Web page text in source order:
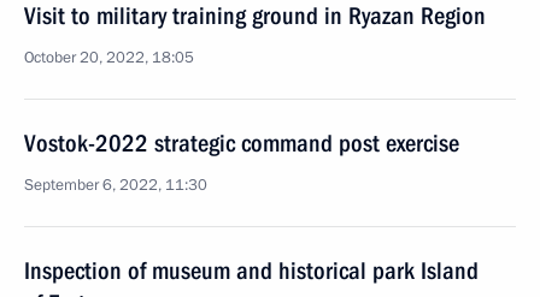
Visit to military training ground in Ryazan Region
October 20, 2022, 18:05
Vostok-2022 strategic command post exercise
September 6, 2022, 11:30
Inspection of museum and historical park Island